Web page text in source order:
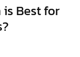
Best for